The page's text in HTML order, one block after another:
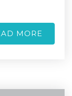
MORE